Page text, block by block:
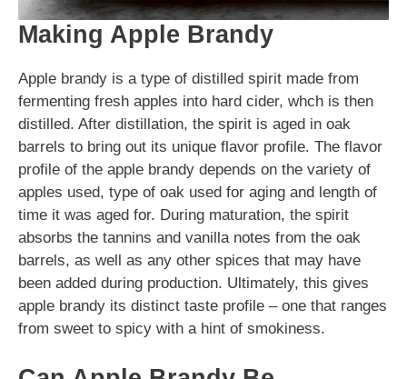
Making Apple Brandy
Apple brandy is a type of distilled spirit made from
fermenting fresh apples into hard cider, whch is then
distilled. After distillation, the spirit is aged in oak
barrels to bring out its unique flavor profile. The flavor
profile of the apple brandy depends on the variety of
apples used, type of oak used for aging and length of
time it was aged for. During maturation, the spirit
absorbs the tannins and vanilla notes from the oak
barrels, as well as any other spices that may have
been added during production. Ultimately, this gives
apple brandy its distinct taste profile – one that ranges
from sweet to spicy with a hint of smokiness.